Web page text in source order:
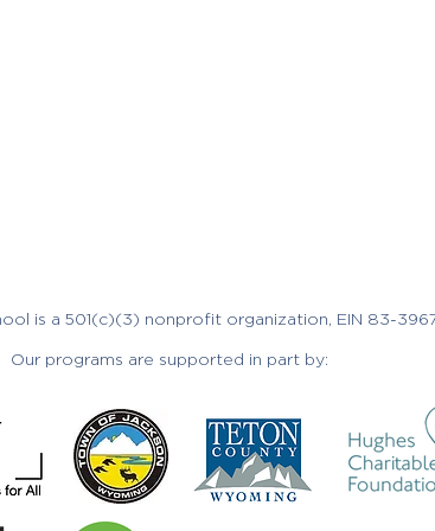
is a 501(c)(3) nonprofit organization, EIN 83-
Our programs are supported in part by: